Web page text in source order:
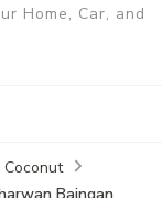
Home, Car, and
Coconut